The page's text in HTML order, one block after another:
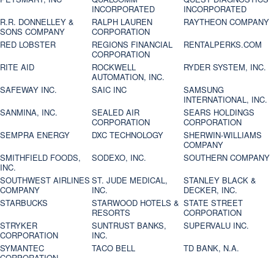
INCORPORATED
INCORPORATED
R.R. DONNELLEY &
SONS COMPANY
RALPH LAUREN
CORPORATION
RAYTHEON COMPANY
RED LOBSTER
REGIONS FINANCIAL
CORPORATION
RENTALPERKS.COM
RITE AID
ROCKWELL
AUTOMATION, INC.
RYDER SYSTEM, INC.
SAFEWAY INC.
SAIC INC
SAMSUNG
INTERNATIONAL, INC.
SANMINA, INC.
SEALED AIR
CORPORATION
SEARS HOLDINGS
CORPORATION
SEMPRA ENERGY
DXC TECHNOLOGY
SHERWIN-WILLIAMS
COMPANY
SMITHFIELD FOODS,
INC.
SODEXO, INC.
SOUTHERN COMPANY
SOUTHWEST AIRLINES
COMPANY
ST. JUDE MEDICAL,
INC.
STANLEY BLACK &
DECKER, INC.
STARBUCKS
STARWOOD HOTELS &
RESORTS
STATE STREET
CORPORATION
STRYKER
CORPORATION
SUNTRUST BANKS,
INC.
SUPERVALU INC.
SYMANTEC
TACO BELL
TD BANK, N.A.